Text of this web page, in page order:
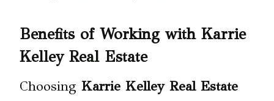
Benefits of Working with Karrie
Kelley Real Estate
Choosing Karrie Kelley Real Estate